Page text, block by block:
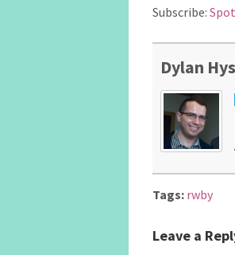
Subscribe:
Dylan
Tags: rwby
Leave a